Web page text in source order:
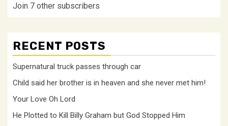
Join 7 other subscribers
RECENT POSTS
Supernatural truck passes through car
Child said her brother is in heaven and she never met him!
Your Love Oh Lord
He Plotted to Kill Billy Graham but God Stopped Him